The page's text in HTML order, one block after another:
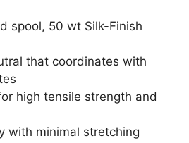
spool, 50 wt Silk-Finish
that coordinates with
high tensile strength and
with minimal stretching